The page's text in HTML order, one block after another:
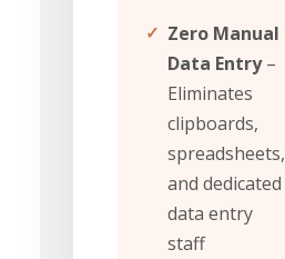
✓ Zero Manual
Data Entry–
Eliminates
clipboards,
spreadsheets,
and dedicated
data entry
staff